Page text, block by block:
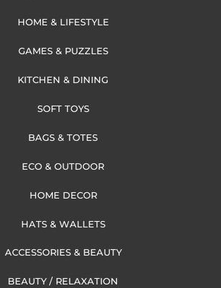
HOME & LIFESTYLE
GAMES & PUZZLES
KITCHEN & DINING
SOFT TOYS
BAGS & TOTES
ECO & OUTDOOR
HOME DECOR
HATS & WALLETS
ACCESSORIES & BEAUTY
BEAUTY / RELAXATION